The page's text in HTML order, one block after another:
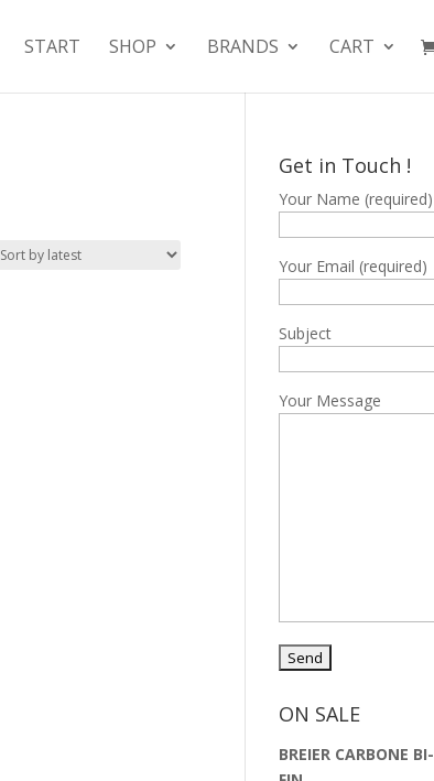
START SHOP BRANDS CART
Get in Touch !
Your Name (required)
Your Email (required)
Subject
Your Message
ON SALE
BREIER CARBONE BI-